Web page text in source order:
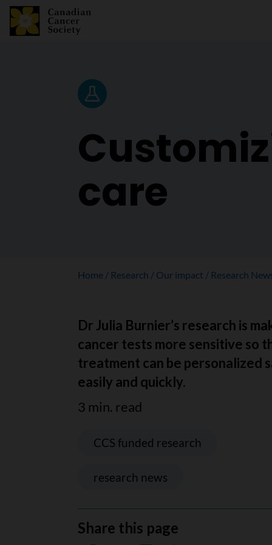
Research News
care
Home Research Our impact Research
Dr Julia Burnier’s research is
cancer tests more sensitive so
treatment can be personalized
easily and quickly.
3 min. read
CCS funded research
research news
Share this page